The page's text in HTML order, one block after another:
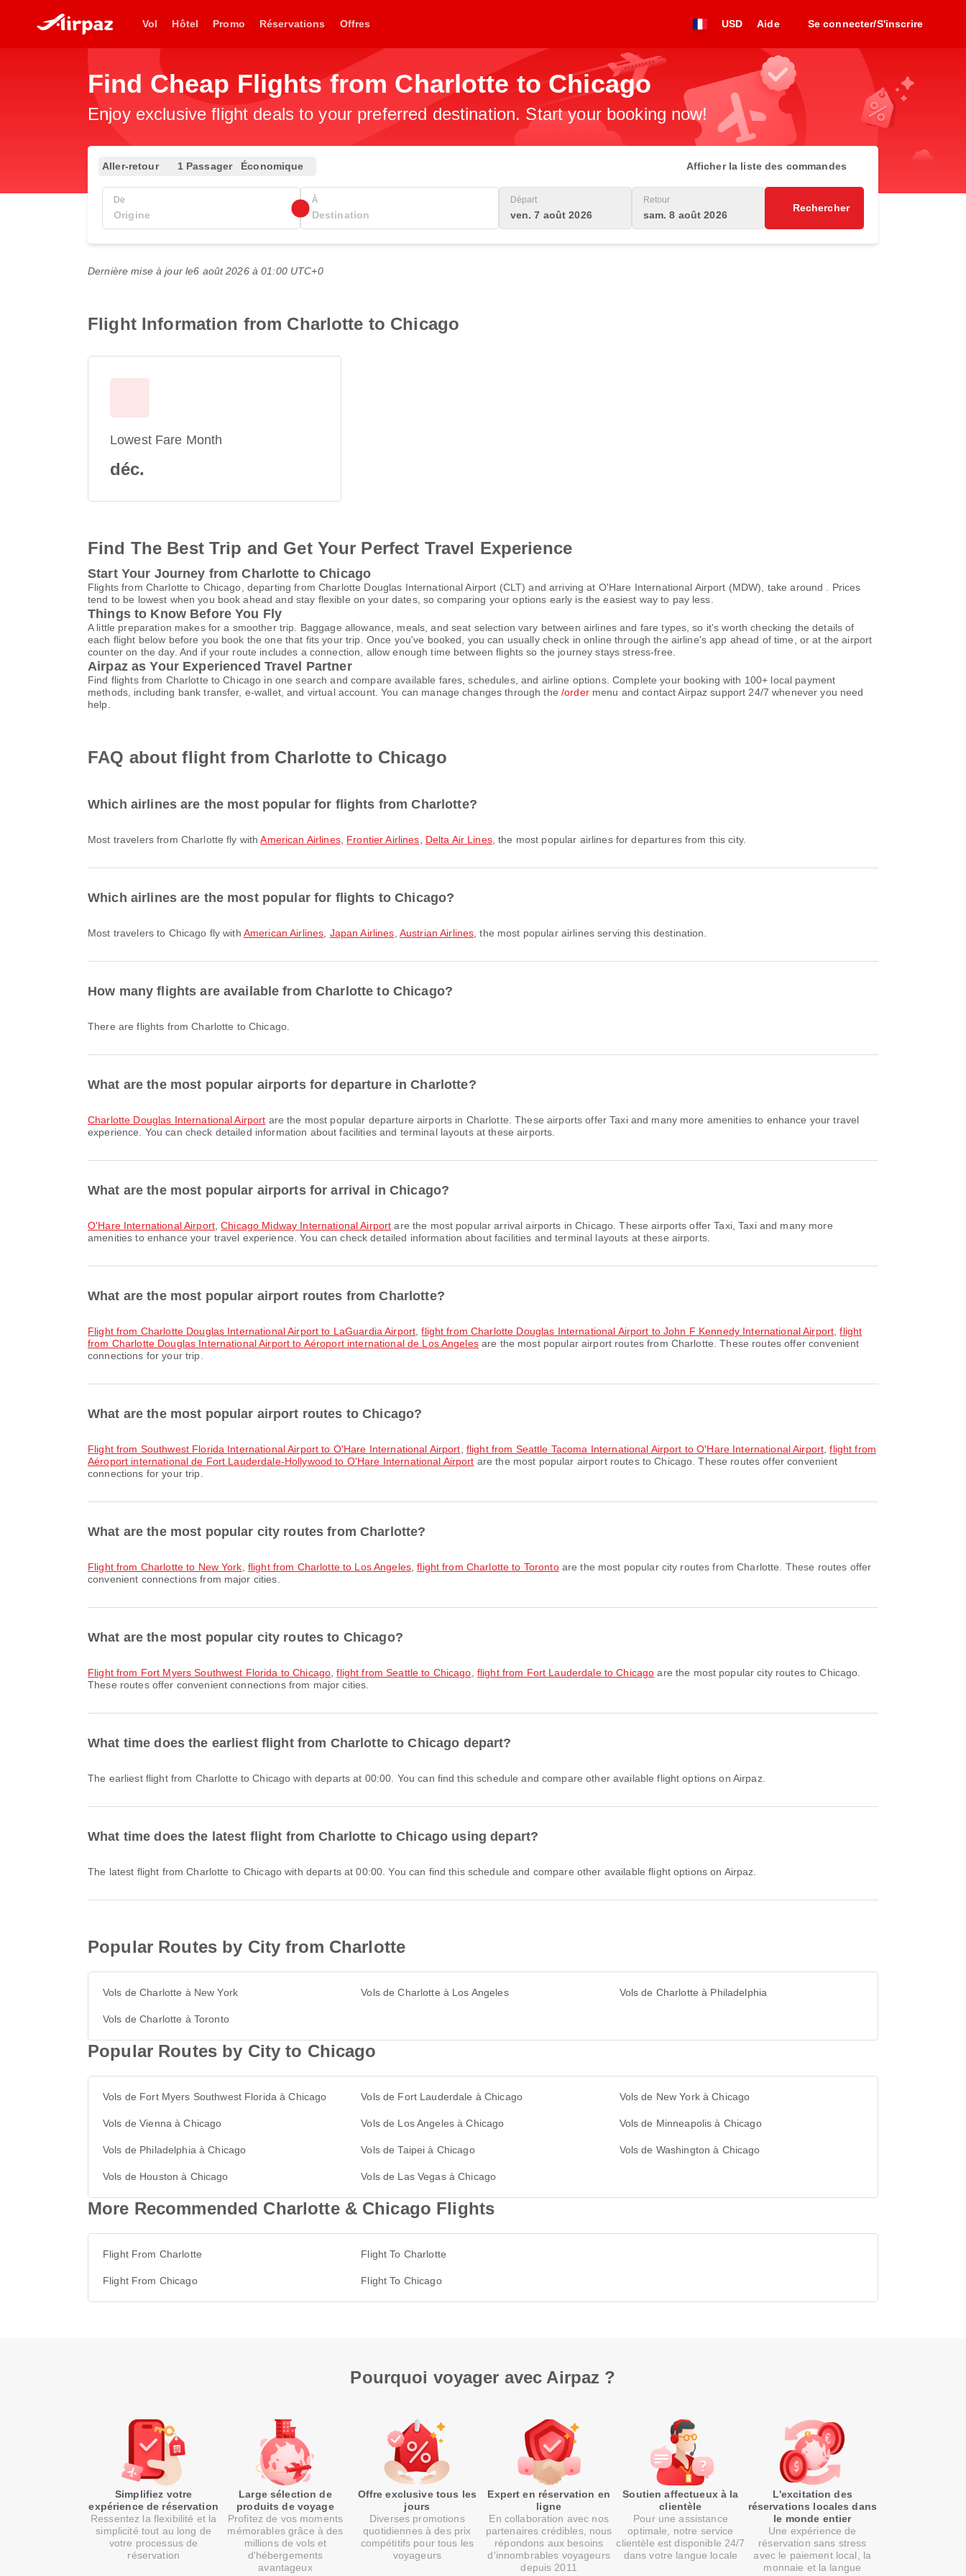
Vol Hôtel Promo Réservations Offres USD Aide Se connecter/S'inscrire
Find Cheap Flights from Charlotte to Chicago
Enjoy exclusive flight deals to your preferred destination. Start your booking now!
Aller-retour 1 Passager Économique Afficher la liste des commandes
De À Départ
ven. 7 août 2026
Retour
sam. 8 août 2026
Rechercher
Dernière mise à jour le6 août 2026 à 01:00 UTC+0
Flight Information from Charlotte to Chicago
Lowest Fare Month
déc.
Find The Best Trip and Get Your Perfect Travel Experience
Start Your Journey from Charlotte to Chicago
Flights from Charlotte to Chicago, departing from Charlotte Douglas International Airport (CLT) and arriving at O'Hare International Airport (MDW), take around . Prices
tend to be lowest when you book ahead and stay flexible on your dates, so comparing your options early is the easiest way to pay less.
Things to Know Before You Fly
A little preparation makes for a smoother trip. Baggage allowance, meals, and seat selection vary between airlines and fare types, so it's worth checking the details of
each flight below before you book the one that fits your trip. Once you've booked, you can usually check in online through the airline's app ahead of time, or at the airport
counter on the day. And if your route includes a connection, allow enough time between flights so the journey stays stress-free.
Airpaz as Your Experienced Travel Partner
Find flights from Charlotte to Chicago in one search and compare available fares, schedules, and airline options. Complete your booking with 100+ local payment
methods, including bank transfer, e-wallet, and virtual account. You can manage changes through the/ordermenu and contact Airpaz support 24/7 whenever you need
help.
FAQ about flight from Charlotte to Chicago
Which airlines are the most popular for flights from Charlotte?
Most travelers from Charlotte fly withAmerican Airlines, Frontier Airlines Delta Air Lines, the most popular airlines for departures from this city.
Which airlines are the most popular for flights to Chicago?
Most travelers to Chicago fly with American Airlines Japan Airlines Austrian Airlines , the most popular airlines serving this destination.
How many flights are available from Charlotte to Chicago?
There are flights from Charlotte to Chicago.
What are the most popular airports for departure in Charlotte?
Charlotte Douglas International Airport are the most popular departure airports in Charlotte. These airports offer Taxi and many more amenities to enhance your travel
experience. You can check detailed information about facilities and terminal layouts at these airports.
What are the most popular airports for arrival in Chicago?
O'Hare International Airport,Chicago Midway International Airport are the most popular arrival airports in Chicago. These airports offer Taxi, Taxi and many more
amenities to enhance your travel experience. You can check detailed information about facilities and terminal layouts at these airports.
What are the most popular airport routes from Charlotte?
flight from Charlotte Douglas International Airport to LaGuardia Airport ,flight from Charlotte Douglas International Airport to John F Kennedy International Airport ,flight
from Charlotte Douglas International Airport to Aéroport international de Los Angelesare the most popular airport routes from Charlotte. These routes offer convenient
connections for your trip.
What are the most popular airport routes to Chicago?
flight from Southwest Florida International Airport to O'Hare International Airport flight from Seattle Tacoma International Airport to O'Hare International Airport ,flight from
Aéroport international de Fort Lauderdale-Hollywood to O'Hare International Airport are the most popular airport routes to Chicago. These routes offer convenient
connections for your trip.
What are the most popular city routes from Charlotte?
flight from Charlotte to New York flight from Charlotte to Los Angeles,flight from Charlotte to Torontoare the most popular city routes from Charlotte. These routes offer
convenient connections from major cities.
What are the most popular city routes to Chicago?
flight from Fort Myers Southwest Florida to Chicago ,flight from Seattle to Chicago flight from Fort Lauderdale to Chicago are the most popular city routes to Chicago.
These routes offer convenient connections from major cities.
What time does the earliest flight from Charlotte to Chicago depart?
The earliest flight from Charlotte to Chicago with departs at 00:00. You can find this schedule and compare other available flight options on Airpaz.
What time does the latest flight from Charlotte to Chicago using depart?
The latest flight from Charlotte to Chicago with departs at 00:00. You can find this schedule and compare other available flight options on Airpaz.
Popular Routes by City from Charlotte
Vols de Charlotte à New York Vols de Charlotte à Los Angeles Vols de Charlotte à Philadelphia
Vols de Charlotte à Toronto
Popular Routes by City to Chicago
Vols de Fort Myers Southwest Florida à Chicago Vols de Fort Lauderdale à Chicago Vols de New York à Chicago
Vols de Vienna à Chicago Vols de Los Angeles à Chicago Vols de Minneapolis à Chicago
Vols de Philadelphia à Chicago Vols de Taipei à Chicago Vols de Washington à Chicago
Vols de Houston à Chicago Vols de Las Vegas à Chicago
More Recommended Charlotte & Chicago Flights
Flight From Charlotte
Flight From Chicago
Flight To Charlotte
Flight To Chicago
Pourquoi voyager avec Airpaz ?
Simplifiez votre
expérience de réservation
Ressentez la flexibilité et la
simplicité tout au long de
votre processus de
réservation
Large sélection de
produits de voyage
Profitez de vos moments
mémorables grâce à des
millions de vols et
d'hébergements
avantageux
Offre exclusive tous les
jours
Diverses promotions
quotidiennes à des prix
compétitifs pour tous les
voyageurs
Expert en réservation en
ligne
En collaboration avec nos
partenaires crédibles, nous
répondons aux besoins
d'innombrables voyageurs
depuis 2011
Soutien affectueux à la
clientèle
Pour une assistance
optimale, notre service
clientèle est disponible 24/7
dans votre langue locale
L'excitation des
réservations locales dans
le monde entier
Une expérience de
réservation sans stress
avec le paiement local, la
monnaie et la langue